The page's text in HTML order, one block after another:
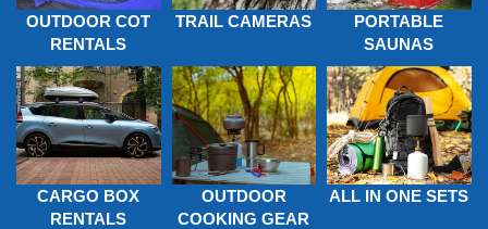
OUTDOOR COT
RENTALS
TRAIL CAMERAS
PORTABLE
SAUNAS
CARGO BOX
RENTALS
OUTDOOR
COOKING GEAR
ALL IN ONE SETS